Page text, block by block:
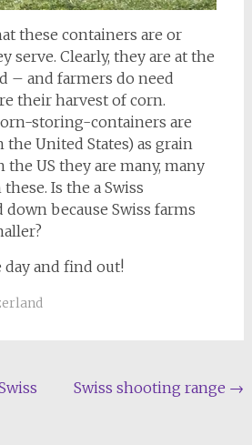
these containers are or
serve. Clearly, they are at the
– and farmers do need
their harvest of corn.
storing-containers are
the United States) as grain
US they are many, many
Is the a Swiss
down because Swiss farms
and find out!
Swiss shooting range →